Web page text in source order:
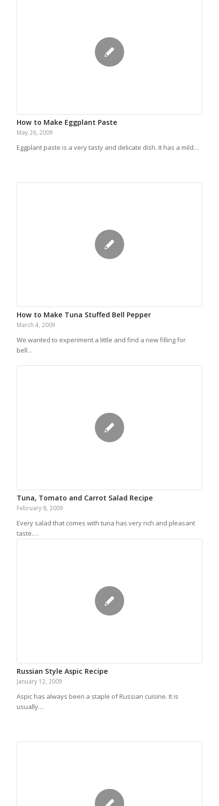
How to Make Eggplant Paste
May 26, 2009
Eggplant paste is a very tasty and delicate dish. It has a mild…
How to Make Tuna Stuffed Bell Pepper
March 4, 2009
We wanted to experiment a little and find a new filling for
bell…
Tuna, Tomato and Carrot Salad Recipe
February 8, 2009
Every salad that comes with tuna has very rich and pleasant
taste.…
Russian Style Aspic Recipe
January 12, 2009
Aspic has always been a staple of Russian cuisine. It is
usually…